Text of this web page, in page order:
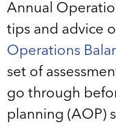
Annual
tips and advice
Operations
set of
go through
planning (AOP)